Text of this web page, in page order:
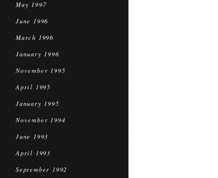
May 1997
June 1996
March 1996
January 1996
November 1995
April 1995
January 1995
November 1994
June 1993
April 1993
September 1992